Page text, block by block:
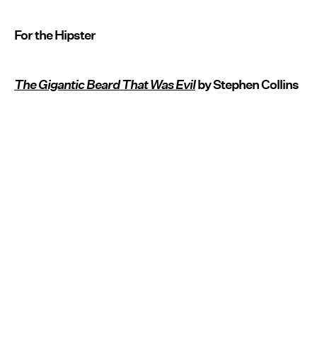
For the Hipster
The Gigantic Beard That Was Evilby Stephen Collins